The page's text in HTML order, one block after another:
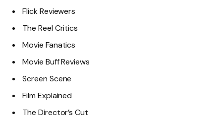
Flick Reviewers
The Reel Critics
Movie Fanatics
Movie Buff Reviews
Screen Scene
Film Explained
The Director’s Cut